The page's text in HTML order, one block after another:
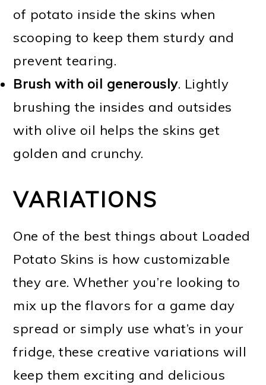
of potato inside the skins when
scooping to keep them sturdy and
prevent tearing.
Brush with oil generously. Lightly
brushing the insides and outsides
with olive oil helps the skins get
golden and crunchy.
VARIATIONS
One of the best things about Loaded
Potato Skins is how customizable
they are. Whether you’re looking to
mix up the flavors for a game day
spread or simply use what’s in your
fridge, these creative variations will
keep them exciting and delicious